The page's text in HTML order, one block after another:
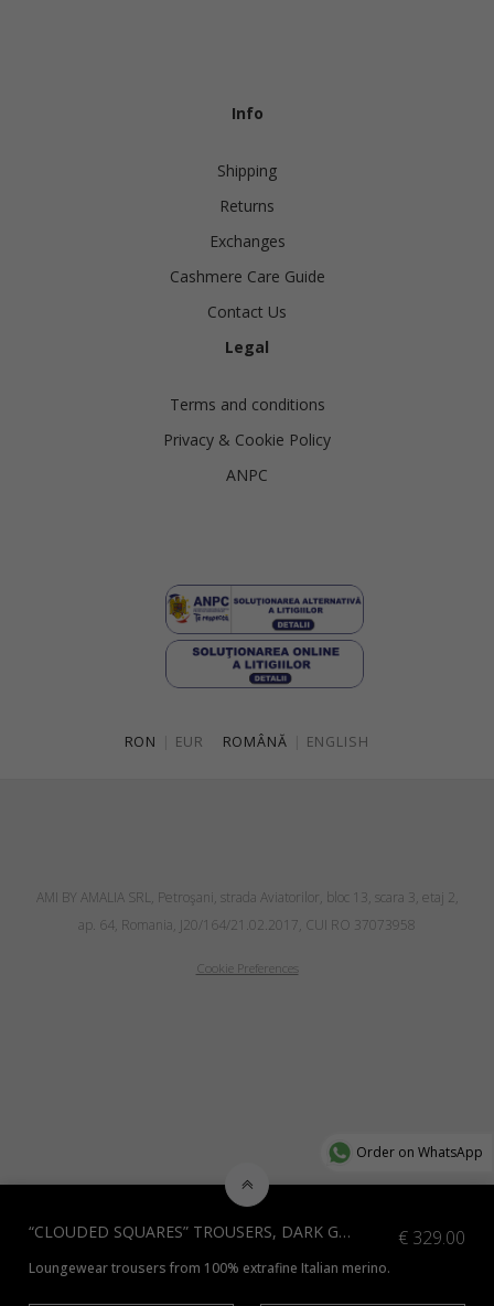
“CLOUDED SQUARES” TROUSERS, DARK GREY € 329.00
Loungewear trousers from 100% extrafine Italian merino.
*Additional colours available, contact us at info@amiamalia.com
Info
Shipping
Returns
Exchanges
Cashmere Care Guide
Contact Us
Legal
Terms and conditions
Privacy & Cookie Policy
ANPC
RON EUR ROMÂNĂ ENGLISH
AMI BY AMALIA SRL, Petroşani, strada Aviatorilor, bloc 13, scara 3, etaj 2,
ap. 64, Romania, J20/164/21.02.2017, CUI RO 37073958
Cookie Preferences
Order on WhatsApp